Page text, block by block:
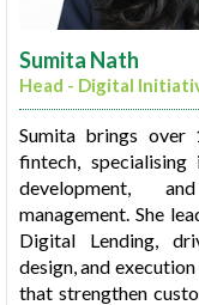
Sumita Nath
Head - Digital
Sumita brings over
fintech,
development,
management. She
Digital Lending,
design, and
that strengthen